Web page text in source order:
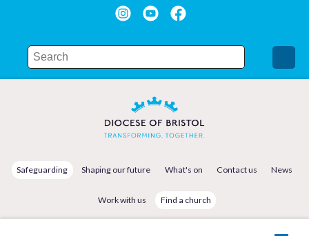
Safeguarding Shaping our future What's on Contact us News
Work with us Find a church